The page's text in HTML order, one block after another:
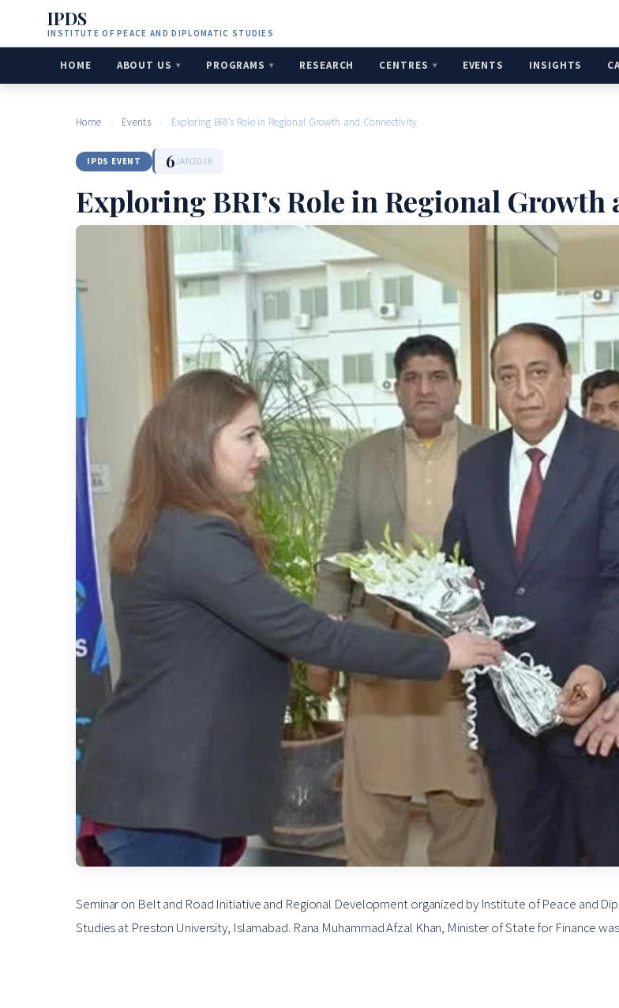
IPDS
INSTITUTE OF PEACE AND DIPLOMATIC STUDIES
HOME ABOUT US PROGRAMS RESEARCH CENTRES EVENTS INSIGHTS
Home › Events › Exploring BRI’s Role in Regional Growth and Connectivity
IPDS EVENT 6JAN2018
Exploring BRI’s Role in Regional
Seminar on Belt and Road Initiative and Regional Development organized by Institute of Peace and
Studies at Preston University, Islamabad. Rana Muhammad Afzal Khan, Minister of State for Finance